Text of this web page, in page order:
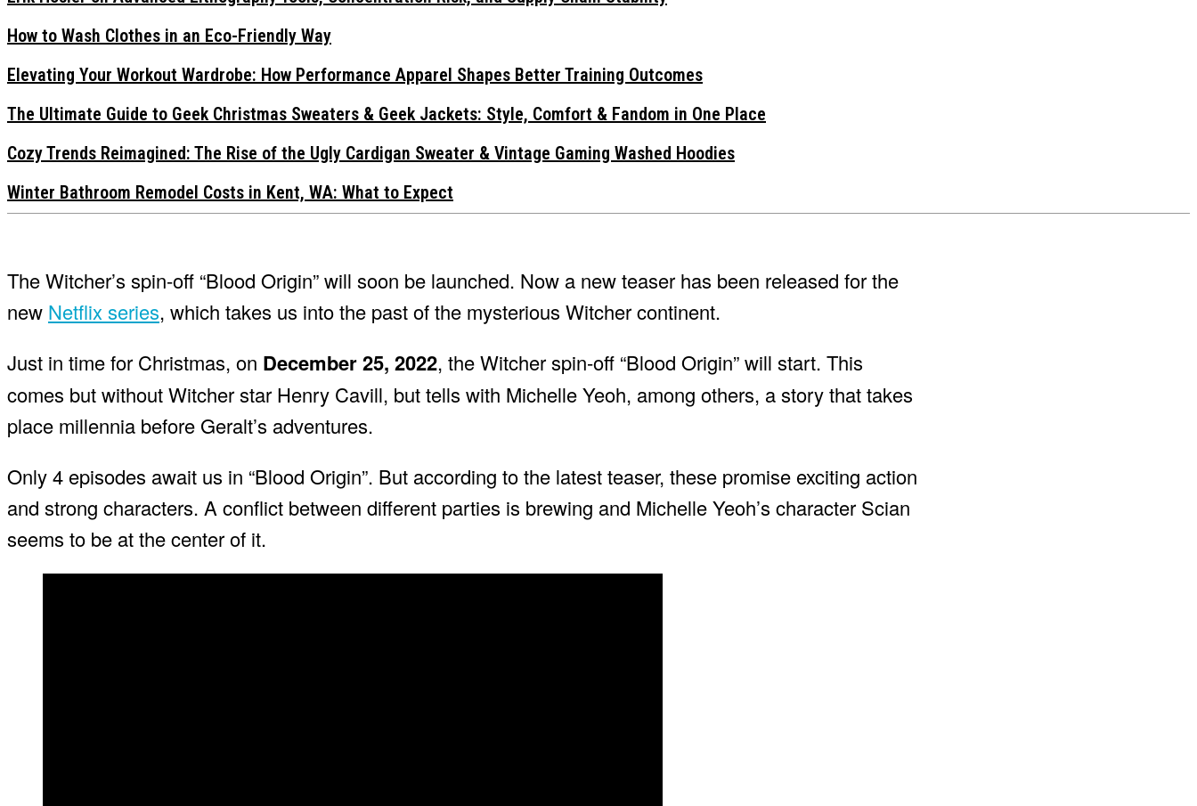
How to Wash Clothes in an Eco-Friendly Way
Elevating Your Workout Wardrobe: How Performance Apparel Shapes Better Training Outcomes
The Ultimate Guide to Geek Christmas Sweaters & Geek Jackets: Style, Comfort & Fandom in One Place
Cozy Trends Reimagined: The Rise of the Ugly Cardigan Sweater & Vintage Gaming Washed Hoodies
Winter Bathroom Remodel Costs in Kent, WA: What to Expect
The Witcher’s spin-off “Blood Origin” will soon be launched. Now a new teaser has been released for the
new Netflix series, which takes us into the past of the mysterious Witcher continent.
Just in time for Christmas, on December 25, 2022, the Witcher spin-off “Blood Origin” will start. This
comes but without Witcher star Henry Cavill, but tells with Michelle Yeoh, among others, a story that takes
place millennia before Geralt’s adventures.
Only 4 episodes await us in “Blood Origin”. But according to the latest teaser, these promise exciting action
and strong characters. A conflict between different parties is brewing and Michelle Yeoh’s character Scian
seems to be at the center of it.